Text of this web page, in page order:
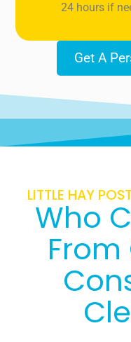
24 hours if
Get A
LITTLE HAY
Who